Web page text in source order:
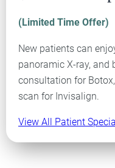
(Limited Time Offer)
New patients can
panoramic X-ray,
consultation for
scan for Invisalign.
View All Patient